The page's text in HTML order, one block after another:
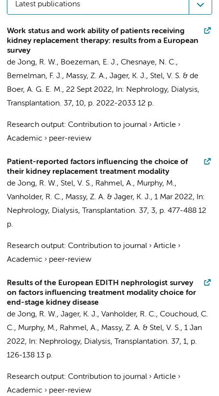
Latest publications
Work status and work ability of patients receiving
kidney replacement therapy: results from a European
survey
de Jong, R. W., Boezeman, E. J., Chesnaye, N. C.,
Bemelman, F. J., Massy, Z. A., Jager, K. J., Stel, V. S. & de
Boer, A. G. E. M., 22 Sept 2022, In: Nephrology, Dialysis,
Transplantation. 37, 10, p. 2022-2033 12 p.
Research output: Contribution to journal › Article ›
Academic › peer-review
Patient-reported factors influencing the choice of
their kidney replacement treatment modality
de Jong, R. W., Stel, V. S., Rahmel, A., Murphy, M.,
Vanholder, R. C., Massy, Z. A. & Jager, K. J., 1 Mar 2022,
In:
Nephrology, Dialysis, Transplantation. 37, 3, p. 477-488 12
p.
Research output: Contribution to journal › Article ›
Academic › peer-review
Results of the European EDITH nephrologist survey
on factors influencing treatment modality choice for
end-stage kidney disease
de Jong, R. W., Jager, K. J., Vanholder, R. C., Couchoud, C.
C., Murphy, M., Rahmel, A., Massy, Z. A. & Stel, V. S., 1 Jan
2022, In: Nephrology, Dialysis, Transplantation. 37, 1, p.
126-138 13 p.
Research output: Contribution to journal › Article ›
Academic › peer-review